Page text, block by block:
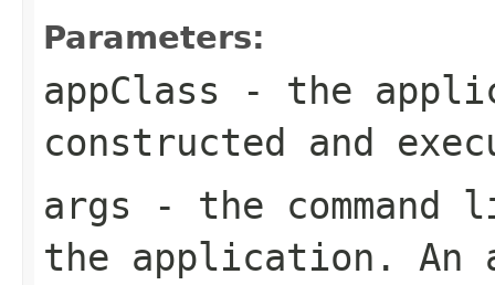
Parameters:
appClass - the
constructed and
args - the command
the application. An